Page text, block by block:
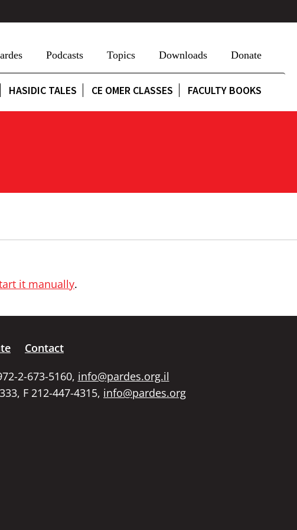
Podcasts Topics Downloads Donate
HASIDIC TALES CE OMER CLASSES FACULTY BOOKS
it manually.
Contact
2-673-5160, info@pardes.org.il
F 212-447-4315, info@pardes.org